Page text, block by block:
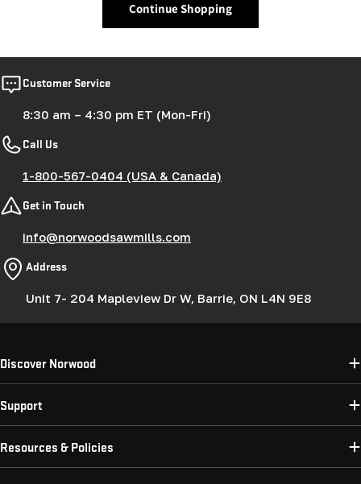
Continue Shopping
Customer Service
8:30 am – 4:30 pm ET (Mon-Fri)
Call Us
1-800-567-0404 (USA & Canada)
Get in Touch
info@norwoodsawmills.com
Address
Unit 7- 204 Mapleview Dr W, Barrie, ON L4N 9E8
Discover Norwood
Support
Resources & Policies